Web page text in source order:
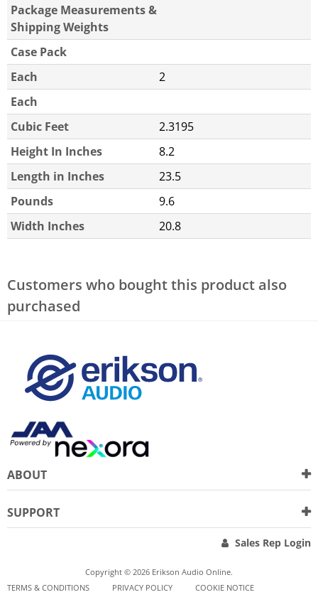
Package Measurements &
Shipping Weights
Case Pack
Each
2
Each
Cubic Feet
2.3195
Height In Inches
8.2
Length in Inches
23.5
Pounds
9.6
Width Inches
20.8
Customers who bought this product also
purchased
ABOUT
SUPPORT
Sales Rep Login
Copyright © 2026 Erikson Audio Online.
TERMS & CONDITIONS
PRIVACY POLICY
COOKIE NOTICE